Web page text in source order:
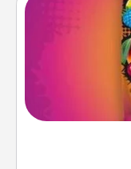
Hide Now
spouse to
she wins a
seconds